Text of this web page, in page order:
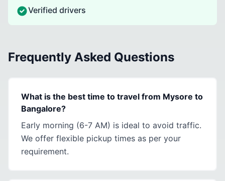
Verified drivers
Frequently Asked Questions
What is the best time to travel from Mysore to
Bangalore?
Early morning (6-7 AM) is ideal to avoid traffic.
We offer flexible pickup times as per your
requirement.